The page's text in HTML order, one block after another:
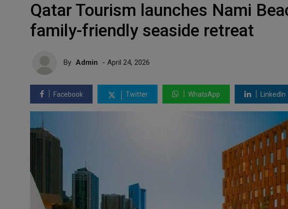
Qatar Tourism launches Nami
family-friendly seaside retreat
By Admin - April 24, 2026
Facebook Twitter WhatsApp LinkedIn